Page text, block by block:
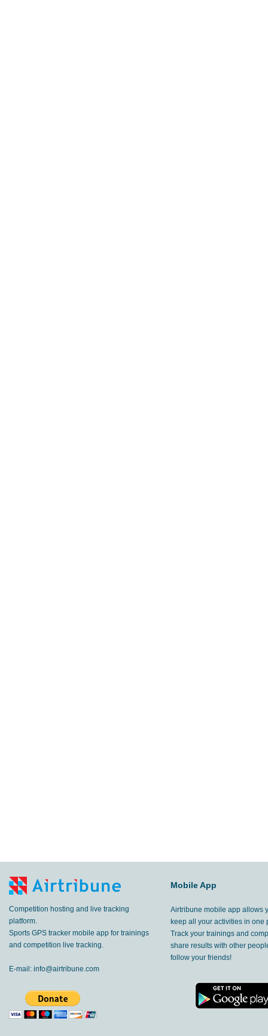
Competition hosting and live tracking
platform.
Sports GPS tracker mobile app for trainings
and competition live tracking.
E-mail: info@airtribune.com
Mobile App
Airtribune mobile app allows
keep all your activities in one
Track your trainings and
share results with other
follow your friends!